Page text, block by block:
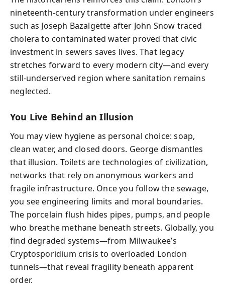
nineteenth-century transformation under engineers
such as Joseph Bazalgette after John Snow traced
cholera to contaminated water proved that civic
investment in sewers saves lives. That legacy
stretches forward to every modern city—and every
still-underserved region where sanitation remains
neglected.
You Live Behind an Illusion
You may view hygiene as personal choice: soap,
clean water, and closed doors. George dismantles
that illusion. Toilets are technologies of civilization,
networks that rely on anonymous workers and
fragile infrastructure. Once you follow the sewage,
you see engineering limits and moral boundaries.
The porcelain flush hides pipes, pumps, and people
who breathe methane beneath streets. Globally, you
find degraded systems—from Milwaukee’s
Cryptosporidium crisis to overloaded London
tunnels—that reveal fragility beneath apparent
order.